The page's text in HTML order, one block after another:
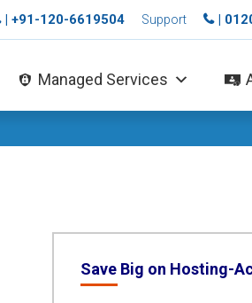
| +91-120-6619504 Support |
Managed Services
Save Big on Hosting-